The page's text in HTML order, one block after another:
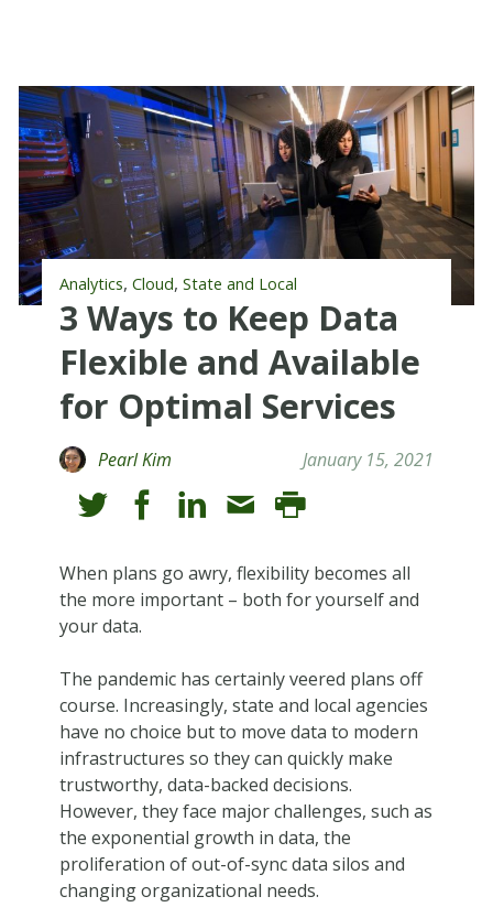
Analytics, Cloud, State and Local
3 Ways to Keep Data
Flexible and Available
for Optimal Services
Pearl Kim January 15, 2021
When plans go awry, flexibility becomes all
the more important – both for yourself and
your data.
The pandemic has certainly veered plans off
course. Increasingly, state and local agencies
have no choice but to move data to modern
infrastructures so they can quickly make
trustworthy, data-backed decisions.
However, they face major challenges, such as
the exponential growth in data, the
proliferation of out-of-sync data silos and
changing organizational needs.